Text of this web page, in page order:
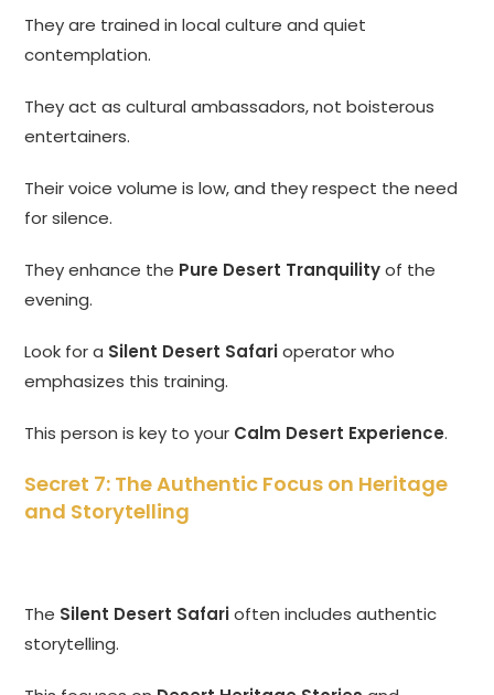
They are trained in local culture and quiet
contemplation.
They act as cultural ambassadors, not boisterous
entertainers.
Their voice volume is low, and they respect the need
for silence.
They enhance the Pure Desert Tranquilityof the
evening.
Look for a Silent Desert Safarioperator who
emphasizes this training.
This person is key to your Calm Desert Experience.
Secret 7: The Authentic Focus on Heritage
and Storytelling
The Silent Desert Safarioften includes authentic
storytelling.